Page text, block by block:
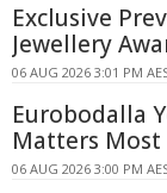
Exclusive
Jewellery
06 AUG 2026 3:01 PM
Eurobodalla
Matters Most
06 AUG 2026 3:00 PM